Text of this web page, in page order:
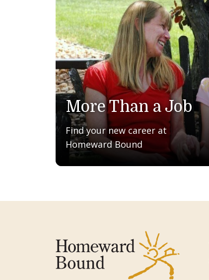
More Than a Job
Find your new career at
Homeward Bound